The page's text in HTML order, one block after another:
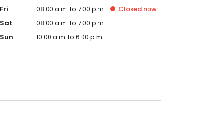
Fri
08:00 a.m. to 7:00 p.m. Closednow
Sat
08:00 a.m. to 7:00 p.m.
Sun
10:00 a.m. to 6:00 p.m.